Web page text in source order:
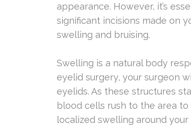
appearance. However, it’s
significant incisions made on
swelling and bruising.
Swelling is a natural body
eyelid surgery, your surgeon
eyelids. As these structures
blood cells rush to the area
localized swelling around